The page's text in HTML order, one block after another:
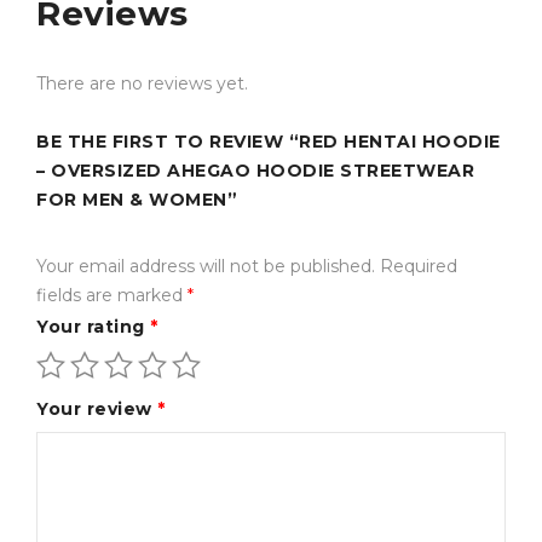
Why Choose This
comfort
Oversized unisex fit for trendy streetwear styling
weather
Durable print and stitching for long-lasting use
Stylish anime-inspired design for fashion-forward
buyers
Easy to pair with jeans, cargo pants, sneakers, and
Reviews
There are no reviews yet.
BE THE FIRST TO REVIEW “RED HENTAI HOODIE
– OVERSIZED AHEGAO HOODIE STREETWEAR
FOR MEN & WOMEN”
Your email address will not be published. Required
fields are marked *
Your rating *
Your review *